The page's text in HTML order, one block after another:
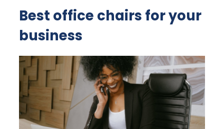
Best office chairs for your
business